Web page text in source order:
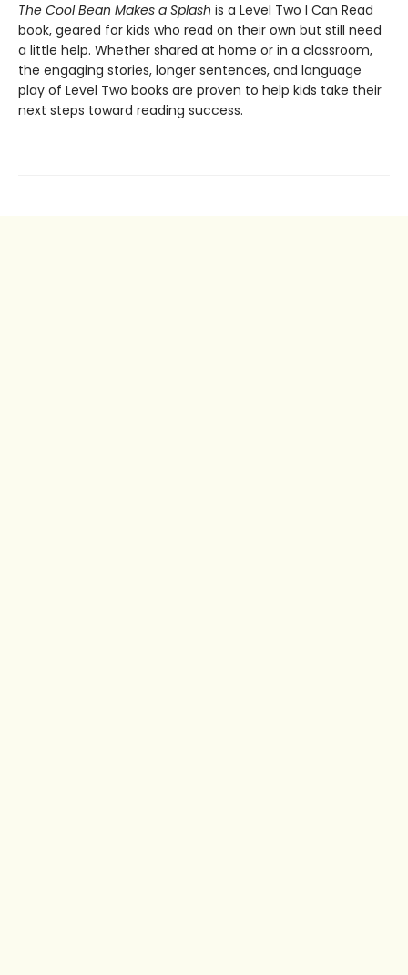
The Cool Bean Makes a Splash is a Level Two I Can Read
book, geared for kids who read on their own but still need
a little help. Whether shared at home or in a classroom,
the engaging stories, longer sentences, and language
play of Level Two books are proven to help kids take their
next steps toward reading success.